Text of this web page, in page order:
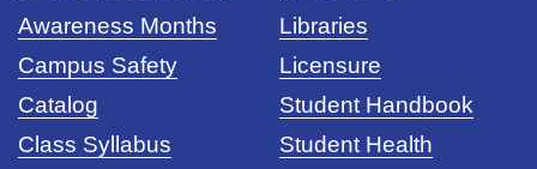
Awareness Months
Campus Safety
Catalog
Class Syllabus
Libraries
Licensure
Student Handbook
Student Health